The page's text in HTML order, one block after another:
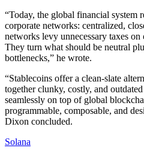
“Today, the global financial system
corporate networks: centralized,
networks levy unnecessary taxes
They turn what should be neutral
bottlenecks,” he wrote.
“Stablecoins offer a clean-slate
together clunky, costly, and
seamlessly on top of global
programmable, composable, and
Dixon concluded.
Solana